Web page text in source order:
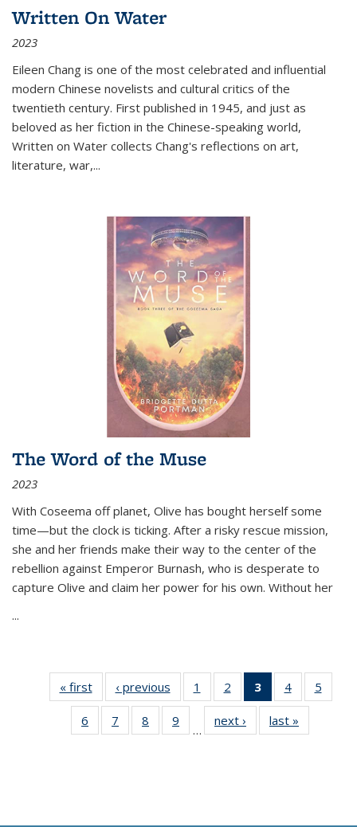
Written On Water
2023
Eileen Chang is one of the most celebrated and influential
modern Chinese novelists and cultural critics of the
twentieth century. First published in 1945, and just as
beloved as her fiction in the Chinese-speaking world,
Written on Water collects Chang's reflections on art,
literature, war,...
The Word of the Muse
2023
With Coseema off planet, Olive has bought herself some
time—but the clock is ticking. After a risky rescue mission,
she and her friends make their way to the center of the
rebellion against Emperor Burnash, who is desperate to
capture Olive and claim her power for his own. Without her
...
« first
Thumbnail
list:
Publications
‹ previous
Thumbnail
list:
Publications
1
of 11
Thumbnail
list:
Publications
2
of 11
Thumbnail
list:
Publications
3
of 11
Thumbnail
list:
Publications
4
of 11
Thumbnail
Publications
5
6
of 11
Thumbnail
7
of 11
Thumbnail
8
of 11
Thumbnail
9
of 11
Thumbnail
…
next ›
Thumbnail
list:
last »